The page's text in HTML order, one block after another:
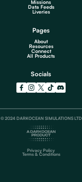
Missions
Data Feeds
Liveries
Pages
About
Resources
Connect
All Products
Socials
© 2024 DARKOCEAN SIMULATIONS LTD
Privacy Policy
Terms & Conditions